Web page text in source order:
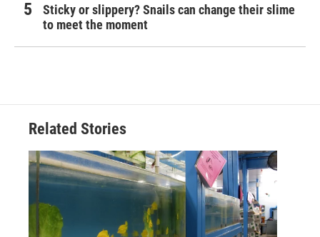
Sticky or slippery? Snails can change their slime
to meet the moment
Related Stories